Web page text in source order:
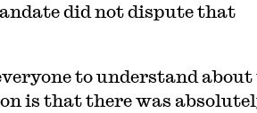
did not dispute that
to understand about
is that there was